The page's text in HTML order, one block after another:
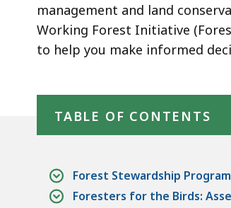
management and land
Working Forest Initiative
to help you make informed
TABLE OF CONTENTS
Forest Stewardship Program
Foresters for the Birds: